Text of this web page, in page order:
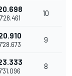
10
9
8